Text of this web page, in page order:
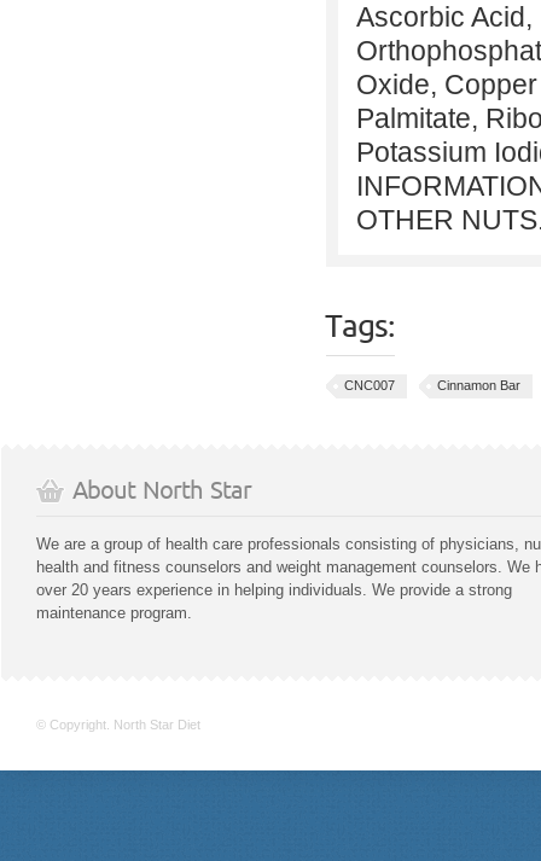
Ascorbic
Oxide,
Palmitate,
Potassium
OTHER
Tags:
CNC007 Cinnamon Bar
About North Star
We are a group of health care professionals consisting of physicians,
health and fitness counselors and weight management counselors. We
over 20 years experience in helping individuals. We provide a strong
maintenance program.
© Copyright. North Star Diet